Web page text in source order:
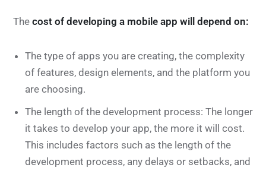
The cost of developing a mobile app will depend on:
The type of apps you are creating, the complexity
of features, design elements, and the platform you
are choosing.
The length of the development process: The longer
it takes to develop your app, the more it will cost.
This includes factors such as the length of the
development process, any delays or setbacks, and